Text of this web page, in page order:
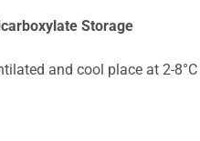
Storage
and cool place at 2-